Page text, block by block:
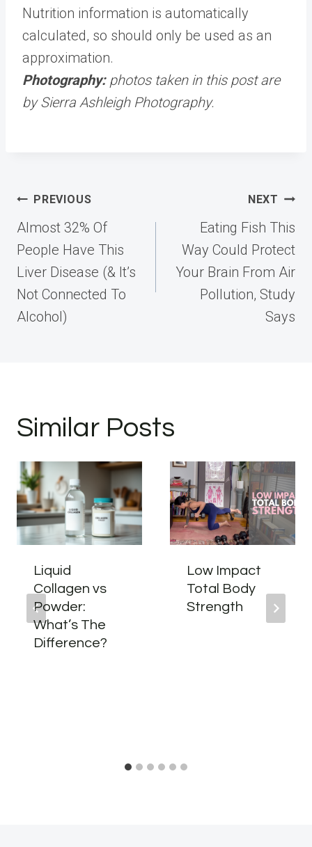
Nutrition information is automatically
calculated, so should only be used as an
approximation.
Photography: photos taken in this post are
by Sierra Ashleigh Photography.
Post
navigation
PREVIOUS
Almost 32% Of
People Have This
Liver Disease (& It’s
Not Connected To
Alcohol)
NEXT
Eating Fish This
Way Could Protect
Your Brain From Air
Pollution, Study
Says
Similar Posts
Liquid
Collagen vs
Powder:
What’s The
Difference?
Low Impact
Total Body
Strength